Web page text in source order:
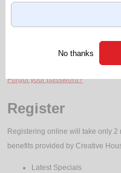
Forgot your password?
Register
Registering online will take only
benefits provided by Creative
Latest Specials
No thanks